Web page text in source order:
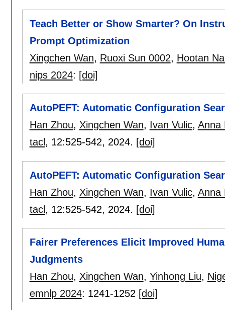
Teach Better or Show Smarter? On
Prompt Optimization
Xingchen Wan, Ruoxi Sun 0002, Hootan
nips 2024: [doi]
AutoPEFT: Automatic Configuration
Han Zhou, Xingchen Wan, Ivan Vulic, Anna
tacl , 12:525-542, 2024. [doi]
AutoPEFT: Automatic Configuration
Han Zhou, Xingchen Wan, Ivan Vulic, Anna
tacl, 12:525-542, 2024. [doi]
Fairer Preferences Elicit Improved
Judgments
Han Zhou, Xingchen Wan, Yinhong Liu,
emnlp 2024: 1241-1252 [doi]